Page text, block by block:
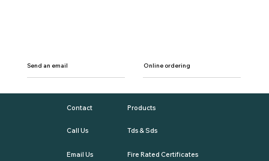
Send an email Online ordering
Contact
Call Us
Email Us
Products
Tds & Sds
Fire Rated Certificates